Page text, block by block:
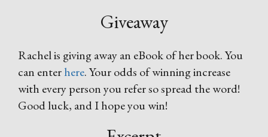
Giveaway
Rachel is giving away an eBook of her book. You
can enterhere. Your odds of winning increase
with every person you refer so spread the word!
Good luck, and I hope you win!